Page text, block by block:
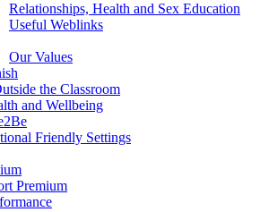
Relationships, Health and Sex Education
Useful Weblinks
Our Values
the Classroom
and Wellbeing
Friendly Settings
Premium